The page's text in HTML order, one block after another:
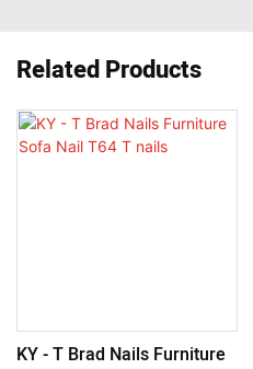
Related Products
KY - T Brad Nails Furniture